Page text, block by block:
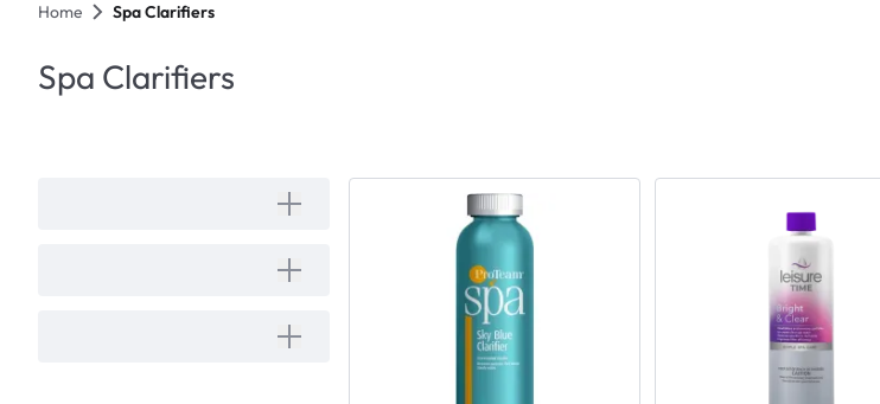
Home Spa Clarifiers
Spa Clarifiers